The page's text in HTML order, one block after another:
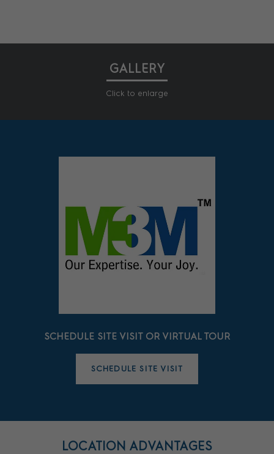
GALLERY
Click to enlarge
SCHEDULE SITE VISIT OR VIRTUAL TOUR
SCHEDULE SITE VISIT
LOCATION ADVANTAGES